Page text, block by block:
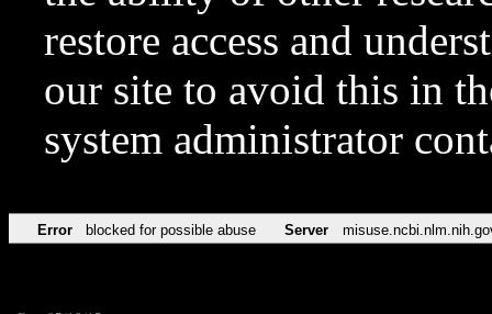
restore access and
our site to avoid this in
system administrator
Error blocked for possible abuse Server